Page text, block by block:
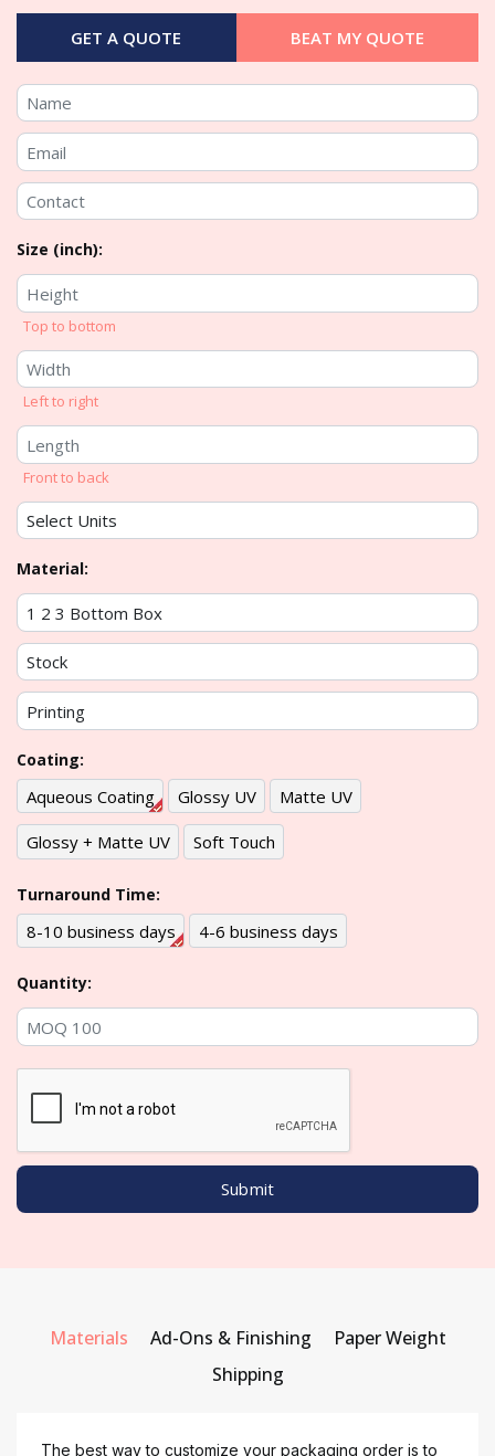
GET A QUOTE BEAT MY QUOTE
Size (inch):
Top to bottom
Left to right
Front to back
Material:
Coating:
Aqueous Coating Glossy UV Matte UV
Glossy + Matte UV Soft Touch
Turnaround Time:
8-10 business days 4-6 business days
Quantity:
Materials Ad-Ons & Finishing
Paper Weight
Shipping
The best way to customize your packaging order is to